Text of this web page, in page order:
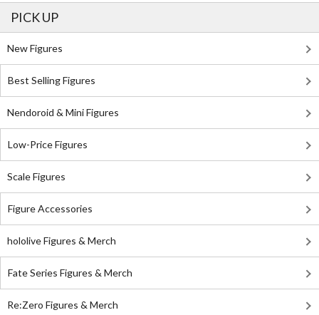
PICK UP
New Figures
Best Selling Figures
Nendoroid & Mini Figures
Low-Price Figures
Scale Figures
Figure Accessories
hololive Figures & Merch
Fate Series Figures & Merch
Re:Zero Figures & Merch